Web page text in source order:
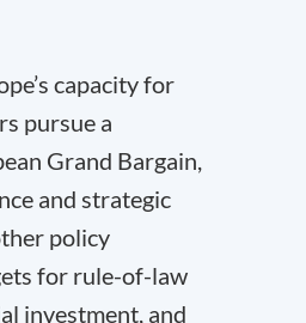
capacity for
pursue a
Grand Bargain,
and strategic
policy
for rule-of-law
investment, and